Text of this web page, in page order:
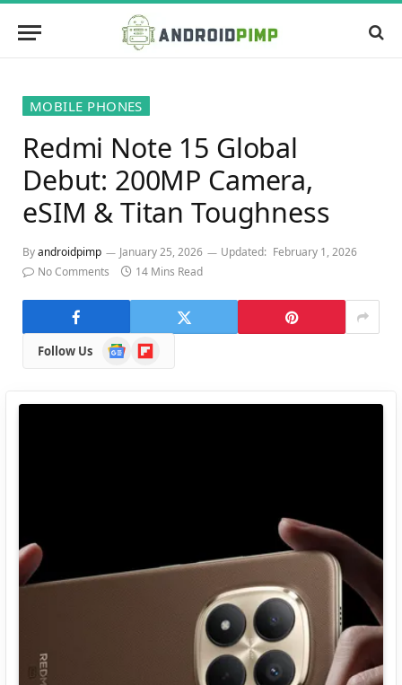
MOBILE PHONES
Redmi Note 15 Global
Debut: 200MP Camera,
eSIM & Titan Toughness
Byandroidpimp January 25, 2026 Updated: February 1, 2026
No Comments
14 Mins Read
Follow Us
Google
News
Flipboard